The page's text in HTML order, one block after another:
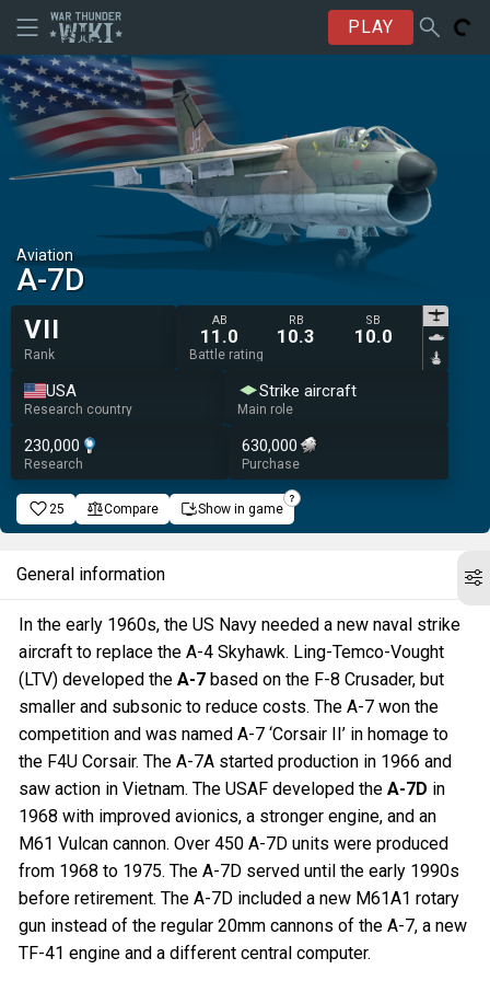
PLAY
Aviation
A-7D
VII
Rank
AB
11.0
RB
10.3
SB
10.0
Battle rating
USA
Research country
Strike aircraft
Main role
230,000
Research
630,000
Purchase
25 Compare Show in game
General information
In the early 1960s, the US Navy needed a new naval strike
aircraft to replace the A-4 Skyhawk. Ling-Temco-Vought
(LTV) developed the A-7 based on the F-8 Crusader, but
smaller and subsonic to reduce costs. The A-7 won the
competition and was named A-7 ‘Corsair II’ in homage to
the F4U Corsair. The A-7A started production in 1966 and
saw action in Vietnam. The USAF developed the A-7D in
1968 with improved avionics, a stronger engine, and an
M61 Vulcan cannon. Over 450 A-7D units were produced
from 1968 to 1975. The A-7D served until the early 1990s
before retirement. The A-7D included a new M61A1 rotary
gun instead of the regular 20mm cannons of the A-7, a new
TF-41 engine and a different central computer.